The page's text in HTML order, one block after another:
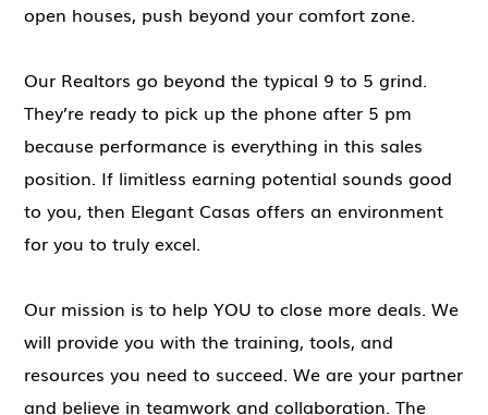
open houses, push beyond your comfort zone.
Our Realtors go beyond the typical 9 to 5 grind.
They’re ready to pick up the phone after 5 pm
because performance is everything in this sales
position. If limitless earning potential sounds good
to you, then Elegant Casas offers an environment
for you to truly excel.
Our mission is to help YOU to close more deals. We
will provide you with the training, tools, and
resources you need to succeed. We are your partner
and believe in teamwork and collaboration. The